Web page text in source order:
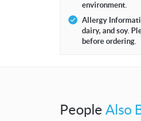
environment.
Allergy
dairy, and soy.
before ordering.
People Also